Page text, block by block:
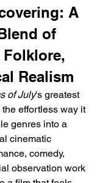
A
of
Folklore,
Realism
of July's greatest
effortless way it
genres into a
cinematic
comedy,
observation work